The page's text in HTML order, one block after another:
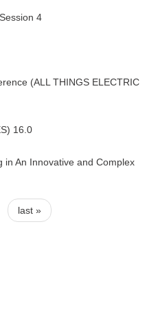
4
(ALL THINGS ELECTRIC
16.0
in An Innovative and Complex
last »